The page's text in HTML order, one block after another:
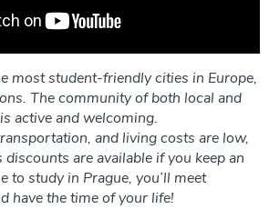
most student-friendly cities in Europe,
The community of both local and
active and welcoming.
and living costs are low,
are available if you keep an
to study in Prague, you’ll meet
have the time of your life!